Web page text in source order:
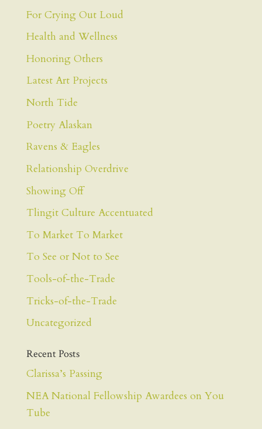
For Crying Out Loud
Health and Wellness
Honoring Others
Latest Art Projects
North Tide
Poetry Alaskan
Ravens & Eagles
Relationship Overdrive
Showing Off
Tlingit Culture Accentuated
To Market To Market
To See or Not to See
Tools-of-the-Trade
Tricks-of-the-Trade
Uncategorized
Recent Posts
Clarissa’s Passing
NEA National Fellowship Awardees on You
Tube